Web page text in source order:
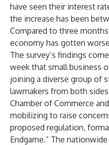
have seen their interest
the increase has been
Compared to three
economy has gotten
The survey’s findings
week that small business
joining a diverse group of
lawmakers from both
Chamber of Commerce
mobilizing to raise
proposed regulation,
Endgame.” The